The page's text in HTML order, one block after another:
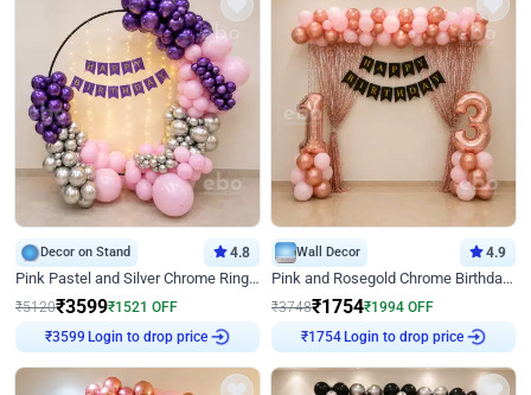
Decor on Stand 4.8
Pink Pastel and Silver Chrome Ring Birthday Decor
₹5120₹3599₹1521 OFF
₹3599 Login to drop price
Wall Decor 4.9
Pink and Rosegold Chrome Birthday Decor
₹3748₹1754₹1994 OFF
₹ 1754 Login to drop price